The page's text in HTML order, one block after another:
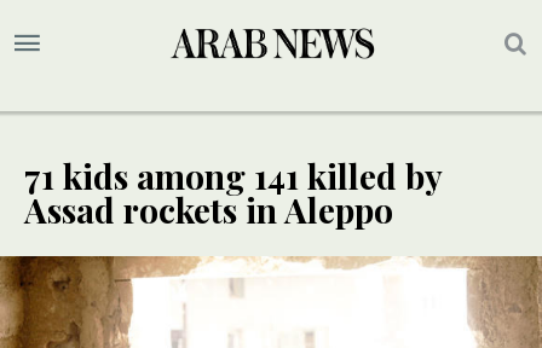
71 kids among 141 killed by
Assad rockets in Aleppo